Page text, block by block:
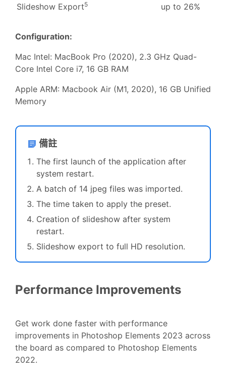
Slideshow Export5 up to 26%
Configuration:
Mac Intel: MacBook Pro (2020), 2.3 GHz Quad-
Core Intel Core i7, 16 GB RAM
Apple ARM: Macbook Air (M1, 2020), 16 GB Unified
Memory
備註
The first launch of the application after
system restart.
A batch of 14 jpeg files was imported.
The time taken to apply the preset.
Creation of slideshow after system
restart.
Slideshow export to full HD resolution.
Performance Improvements
Get work done faster with performance
improvements in Photoshop Elements 2023 across
the board as compared to Photoshop Elements
2022.